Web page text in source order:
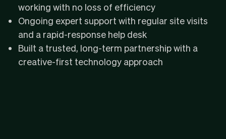
working with no loss of efficiency
Ongoing expert support with regular site visits
and a rapid-response help desk
Built a trusted, long-term partnership with a
creative-first technology approach